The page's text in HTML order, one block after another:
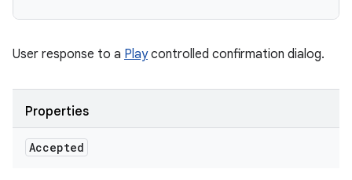
User response to a Playcontrolled confirmation dialog.
Properties
Accepted